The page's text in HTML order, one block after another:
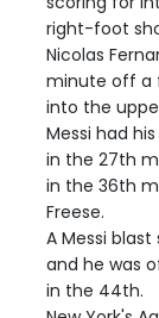
right-foot
Nicolas
minute off a
into the
Messi had
in the 27th
in the 36th
Freese.
A Messi
and he was
in the 44th.